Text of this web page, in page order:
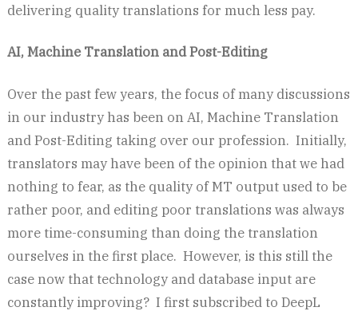
delivering quality translations for much less pay.
AI, Machine Translation and Post-Editing
Over the past few years, the focus of many discussions
in our industry has been on AI, Machine Translation
and Post-Editing taking over our profession. Initially,
translators may have been of the opinion that we had
nothing to fear, as the quality of MT output used to be
rather poor, and editing poor translations was always
more time-consuming than doing the translation
ourselves in the first place. However, is this still the
case now that technology and database input are
constantly improving? I first subscribed to DeepL